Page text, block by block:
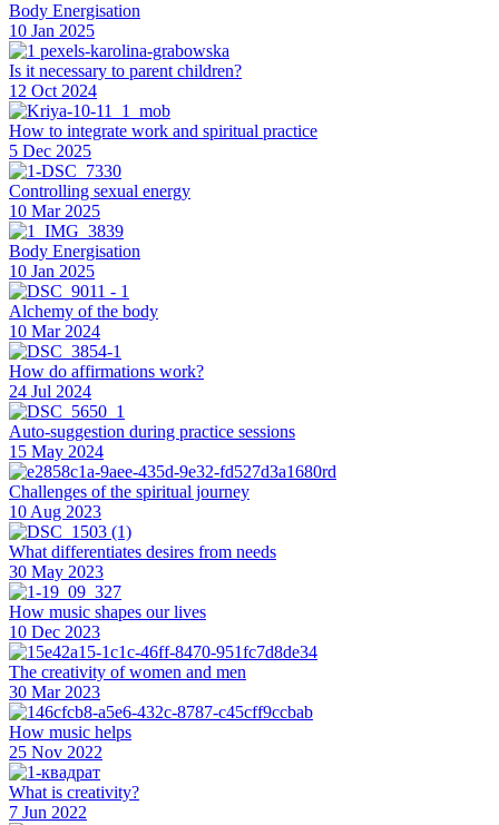
Body Energisation
10 Jan 2025
Is it necessary to parent children?
12 Oct 2024
How to integrate work and spiritual practice
5 Dec 2025
Controlling sexual energy
10 Mar 2025
Body Energisation
10 Jan 2025
Alchemy of the body
10 Mar 2024
How do affirmations work?
24 Jul 2024
Auto-suggestion during practice sessions
15 May 2024
Challenges of the spiritual journey
10 Aug 2023
What differentiates desires from needs
30 May 2023
How music shapes our lives
10 Dec 2023
The creativity of women and men
30 Mar 2023
How music helps
25 Nov 2022
What is creativity?
7 Jun 2022